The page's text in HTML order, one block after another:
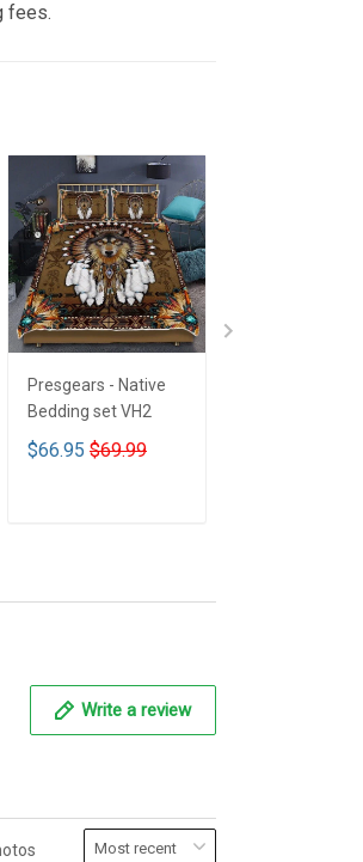
fees.
Presgears - Native
Bedding set VH2
$66.95 $69.99
Write a review